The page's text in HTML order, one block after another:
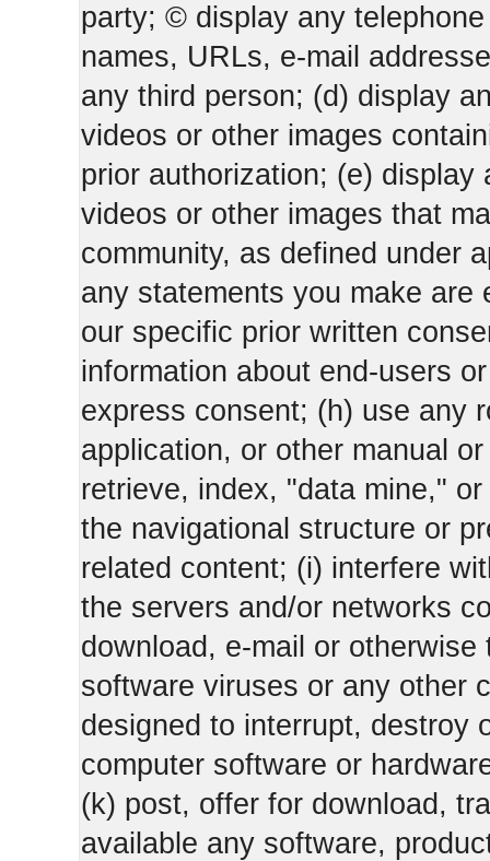
party; © display any
names, URLs, e-mail
any third person; (d) display
videos or other images
prior authorization; (e)
videos or other images that
community, as defined under
any statements you make are
our specific prior written
information about end-users
express consent; (h) use any
application, or other manual
retrieve, index, "data mine,"
the navigational structure or
related content; (i) interfere
the servers and/or networks
download, e-mail or
software viruses or any other
designed to interrupt, destroy
computer software or
(k) post, offer for download,
available any software,